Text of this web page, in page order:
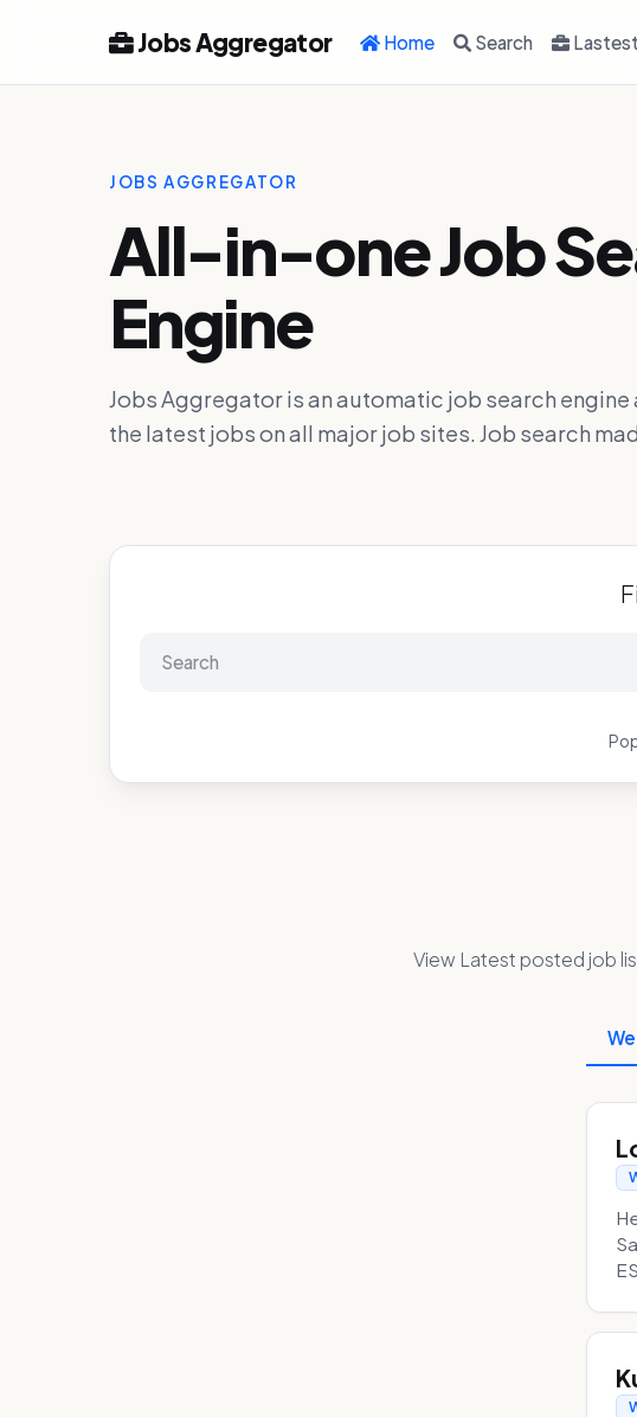
Jobs Aggregator Home Search Lastest
JOBS AGGREGATOR
All-in-one Job
Engine
Jobs Aggregator is an automatic job search
the latest jobs on all major job sites. Job search
View Latest posted job